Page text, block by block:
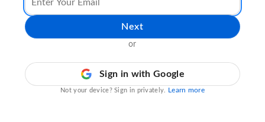
Next
or
Sign in with Google
Not your device? Sign in privately. Learn more